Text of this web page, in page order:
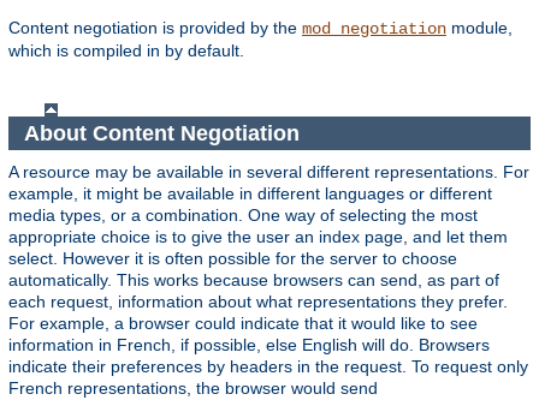
Content negotiation is provided by the mod_negotiation module,
which is compiled in by default.
About Content Negotiation
A resource may be available in several different representations. For
example, it might be available in different languages or different
media types, or a combination. One way of selecting the most
appropriate choice is to give the user an index page, and let them
select. However it is often possible for the server to choose
automatically. This works because browsers can send, as part of
each request, information about what representations they prefer.
For example, a browser could indicate that it would like to see
information in French, if possible, else English will do. Browsers
indicate their preferences by headers in the request. To request only
French representations, the browser would send